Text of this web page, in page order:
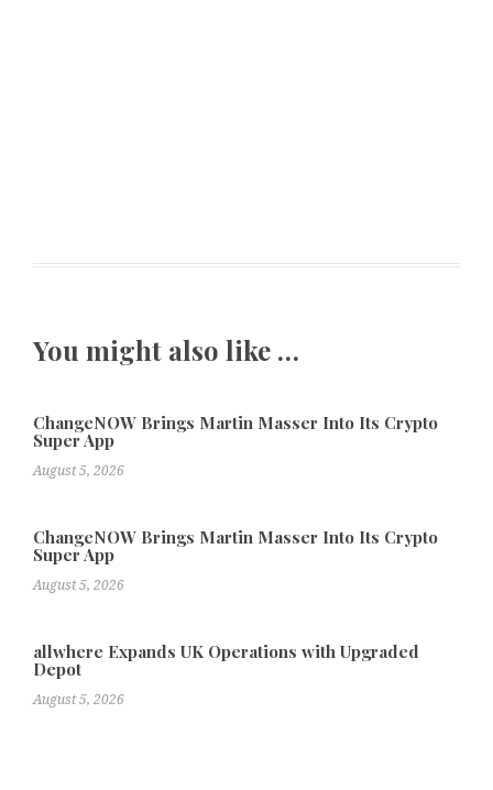
You might also like …
ChangeNOW Brings Martin Masser Into Its Crypto
Super App
August 5, 2026
ChangeNOW Brings Martin Masser Into Its Crypto
Super App
August 5, 2026
allwhere Expands UK Operations with Upgraded
Depot
August 5, 2026